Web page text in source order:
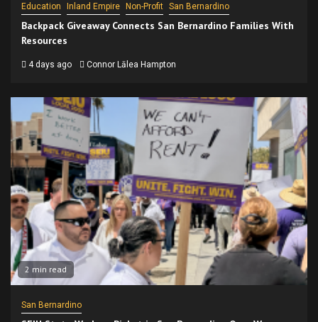
Education Inland Empire Non-Profit San Bernardino
Backpack Giveaway Connects San Bernardino Families With
Resources
4 days ago Connor Lālea Hampton
2 min read
San Bernardino